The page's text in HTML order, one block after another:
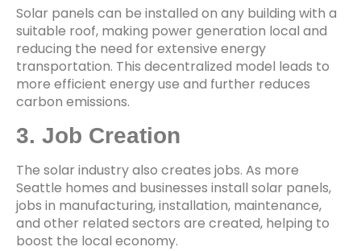
Solar panels can be installed on any building with a
suitable roof, making power generation local and
reducing the need for extensive energy
transportation. This decentralized model leads to
more efficient energy use and further reduces
carbon emissions.
3. Job Creation
The solar industry also creates jobs. As more
Seattle homes and businesses install solar panels,
jobs in manufacturing, installation, maintenance,
and other related sectors are created, helping to
boost the local economy.